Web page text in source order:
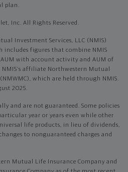
plan.
Inc. All Rights Reserved.
Investment Services, LLC (NMIS)
includes figures that combine NMIS
with account activity and AUM of
affiliate Northwestern Mutual
which are held through NMIS.
2025.
and are not guaranteed. Some policies
year or years even while other
life products, in lieu of dividends,
to nonguaranteed charges and
Mutual Life Insurance Company and